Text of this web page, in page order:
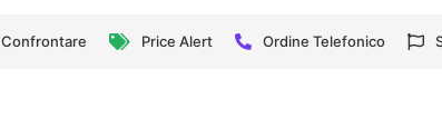
Confrontare Price Alert Ordine Telefonico